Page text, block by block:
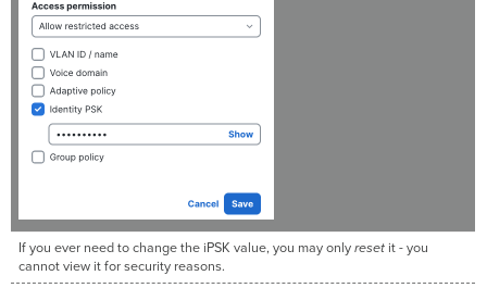
If you ever need to change the iPSK value, you may onlyresetit - you
cannot view it for security reasons.